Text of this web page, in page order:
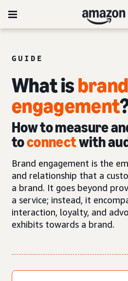
GUIDE
What isbrand
engagement
How to measure
toconnectwith
Brand engagement is the
and relationship that a
a brand. It goes beyond
a service; instead, it
interaction, loyalty, and
exhibits towards a brand.